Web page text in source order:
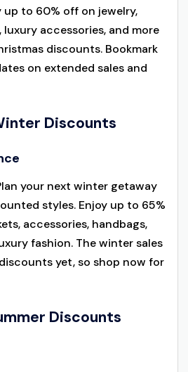
up to 60% off on jewelry,
luxury accessories, and more
discounts. Bookmark
on extended sales and
Discounts
your next winter getaway
styles. Enjoy up to 65%
accessories, handbags,
fashion. The winter sales
yet, so shop now for
Discounts